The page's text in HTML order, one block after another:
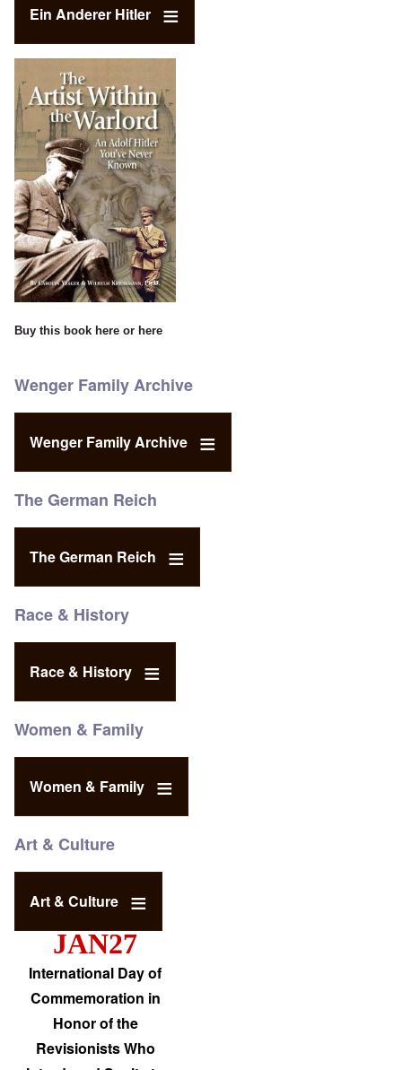
Ein Anderer Hitler
Buy this book here or here
Wenger Family Archive
Wenger Family Archive
The German Reich
The German Reich
Race & History
Race & History
Women & Family
Women & Family
Art & Culture
Art & Culture
JAN27
International Day of
Commemoration in
Honor of the
Revisionists Who